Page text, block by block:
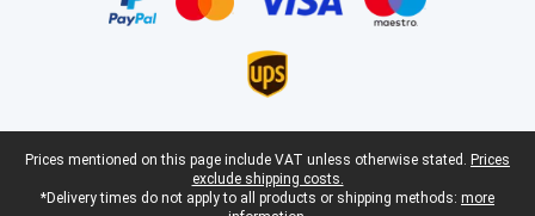
Legal footer
Prices mentioned on this page include VAT unless otherwise stated. Prices
exclude shipping costs.
*Delivery times do not apply to all products or shipping methods: more